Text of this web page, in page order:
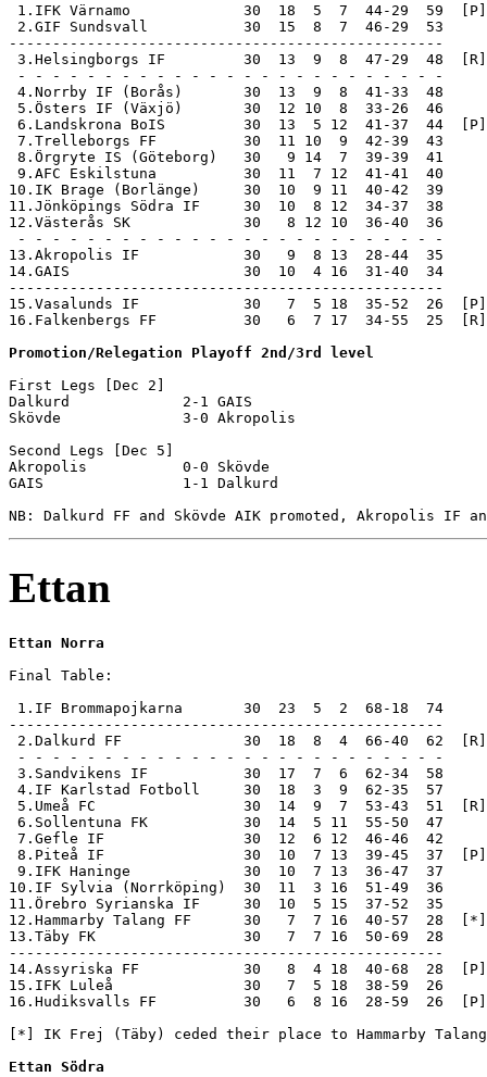
1.IFK Värnamo             30  18  5  7  44-29  59  [P]
2.GIF Sundsvall           30  15  8  7  46-29  53
--------------------------------------------------
3.Helsingborgs IF         30  13  9  8  47-29  48
- - - - - - - - - - - - - - - - - - - - - - - - -
4.Norrby IF (Borås)       30  13  9  8  41-33  48
5.Östers IF (Växjö)       30  12 10  8  33-26  46
6.Landskrona BoIS         30  13  5 12  41-37  44  [P]
7.Trelleborgs FF          30  11 10  9  42-39  43
8.Örgryte IS (Göteborg)   30   9 14  7  39-39  41
9.AFC Eskilstuna          30  11  7 12  41-41  40
10.IK Brage (Borlänge)     30  10  9 11  40-42  39
11.Jönköpings Södra IF     30  10  8 12  34-37  38
12.Västerås SK             30   8 12 10  36-40  36
- - - - - - - - - - - - - - - - - - - - - - - - -
13.Akropolis IF            30   9  8 13  28-44
14.GAIS                    30  10  4 16  31-40
--------------------------------------------------
15.Vasalunds IF            30   7  5 18  35-52  26  [P]
16.Falkenbergs FF          30   6  7 17  34-55  25  [R]
Promotion/Relegation Playoff 2nd/3rd level
First Legs [Dec 2]
Dalkurd             2-1 GAIS
Skövde              3-0 Akropolis
Second Legs [Dec 5]
Akropolis           0-0 Skövde
GAIS                1-1 Dalkurd
Ettan
Ettan Norra
Final Table:
1.IF Brommapojkarna       30  23  5  2  68-18  74
--------------------------------------------------
2.Dalkurd FF              30  18  8  4  66-40  62
- - - - - - - - - - - - - - - - - - - - - - - - -
3.Sandvikens IF           30  17  7  6  62-34  58
4.IF Karlstad Fotboll     30  18  3  9  62-35  57
5.Umeå FC                 30  14  9  7  53-43  51  [R]
6.Sollentuna FK           30  14  5 11  55-50  47
7.Gefle IF                30  12  6 12  46-46  42
8.Piteå IF                30  10  7 13  39-45  37  [P]
9.IFK Haninge             30  10  7 13  36-47  37
10.IF Sylvia (Norrköping)  30  11  3 16  51-49  36
11.Örebro Syrianska IF     30  10  5 15  37-52  35
12.Hammarby Talang FF      30   7  7 16  40-57  28  [*]
13.Täby FK                 30   7  7 16  50-69  28
--------------------------------------------------
14.Assyriska FF            30   8  4 18  40-68  28  [P]
15.IFK Luleå               30   7  5 18  38-59  26
16.Hudiksvalls FF          30   6  8 16  28-59  26  [P]
[*] IK Frej (Täby) ceded their place to Hammarby
Ettan Södra